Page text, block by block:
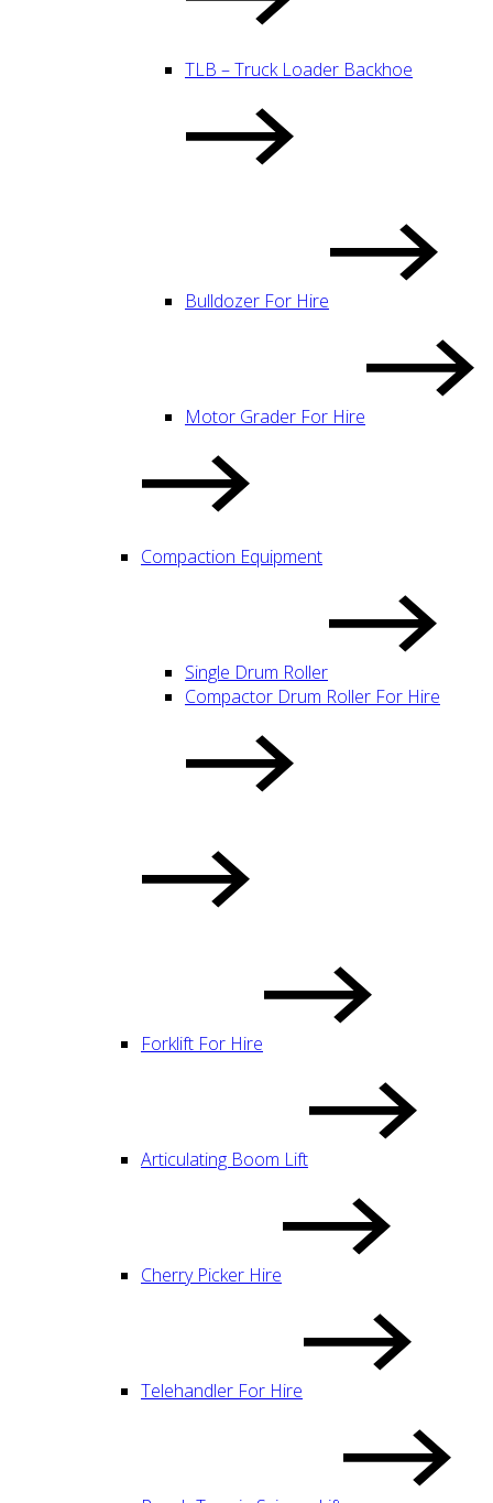
TLB – Truck Loader Backhoe
Bulldozer For Hire
Motor Grader For Hire
Compaction Equipment
Single Drum Roller
Compactor Drum Roller For Hire
Forklift For Hire
Articulating Boom Lift
Cherry Picker Hire
Telehandler For Hire